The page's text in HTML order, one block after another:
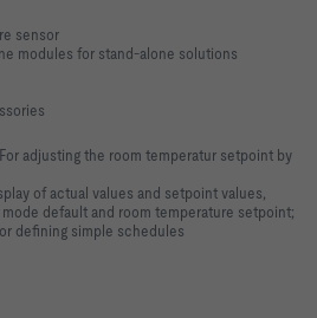
sensor
modules for stand-alone solutions
adjusting the room temperatur setpoint by
of actual values and setpoint values,
default and room temperature setpoint;
defining simple schedules